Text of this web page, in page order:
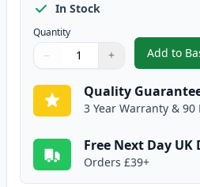
In Stock
Quantity
Quantity
Use buttons to adjust
− +
Quantity:
Add to ,
Quality
3 Year Warranty & 90
Free Next Day UK
Orders £39+